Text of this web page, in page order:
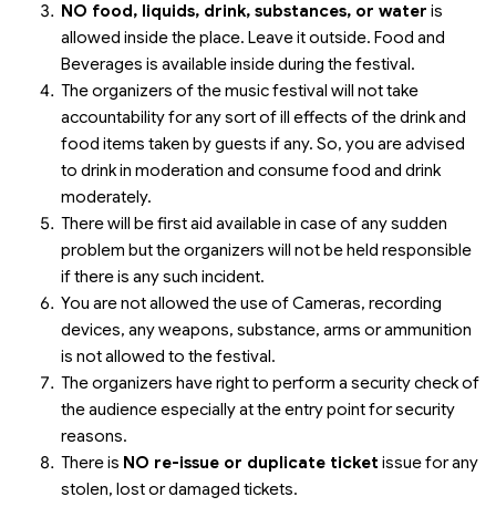
NO food, liquids, drink, substances, or water is
allowed inside the place. Leave it outside. Food and
Beverages is available inside during the festival.
The organizers of the music festival will not take
accountability for any sort of ill effects of the drink and
food items taken by guests if any. So, you are advised
to drink in moderation and consume food and drink
moderately.
There will be first aid available in case of any sudden
problem but the organizers will not be held responsible
if there is any such incident.
You are not allowed the use of Cameras, recording
devices, any weapons, substance, arms or ammunition
is not allowed to the festival.
The organizers have right to perform a security check of
the audience especially at the entry point for security
reasons.
There is NO re-issue or duplicate ticket issue for any
stolen, lost or damaged tickets.